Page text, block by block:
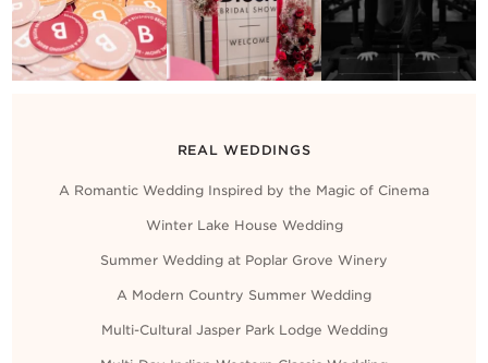
REAL WEDDINGS
A Romantic Wedding Inspired by the Magic of Cinema
Winter Lake House Wedding
Summer Wedding at Poplar Grove Winery
A Modern Country Summer Wedding
Multi-Cultural Jasper Park Lodge Wedding